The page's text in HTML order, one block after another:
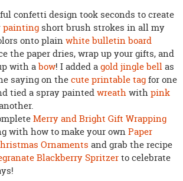
confetti design took seconds to create
painting short brush strokes in all my
onto plainwhite bulletin board
the paper dries, wrap up your gifts, and
with abow! I added agold jingle bellas
saying on thecute printable tagfor one
tied a spray paintedwreathwithpink
Merry and Bright Gift Wrapping
with how to make your ownPaper
Ornaments and grab the recipe
Blackberry Spritzerto celebrate